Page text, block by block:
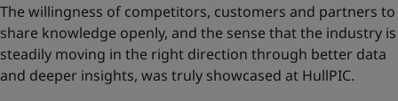
The willingness of competitors, customers and partners to
share knowledge openly, and the sense that the industry is
steadily moving in the right direction through better data
and deeper insights, was truly showcased at HullPIC.